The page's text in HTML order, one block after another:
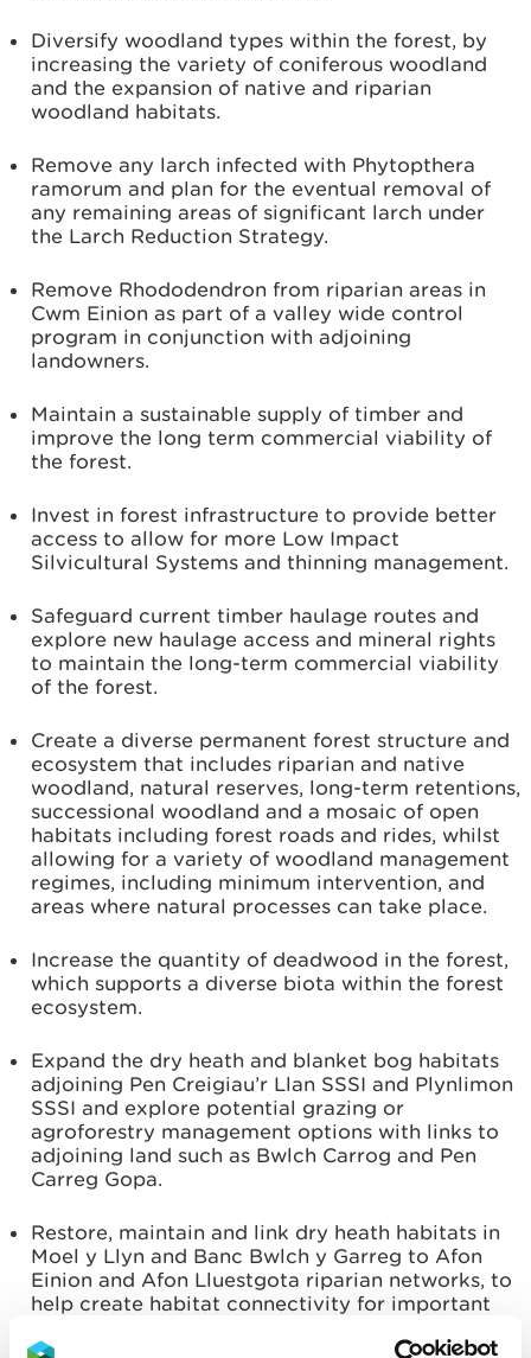
Diversify woodland types within the forest, by
increasing the variety of coniferous woodland
and the expansion of native and riparian
woodland habitats.
Remove any larch infected with Phytopthera
ramorum and plan for the eventual removal of
any remaining areas of significant larch under
the Larch Reduction Strategy.
Remove Rhododendron from riparian areas in
Cwm Einion as part of a valley wide control
program in conjunction with adjoining
landowners.
Maintain a sustainable supply of timber and
improve the long term commercial viability of
the forest.
Invest in forest infrastructure to provide better
access to allow for more Low Impact
Silvicultural Systems and thinning management.
Safeguard current timber haulage routes and
explore new haulage access and mineral rights
to maintain the long-term commercial viability
of the forest.
Create a diverse permanent forest structure and
ecosystem that includes riparian and native
woodland, natural reserves, long-term retentions,
successional woodland and a mosaic of open
habitats including forest roads and rides, whilst
allowing for a variety of woodland management
regimes, including minimum intervention, and
areas where natural processes can take place.
Increase the quantity of deadwood in the forest,
which supports a diverse biota within the forest
ecosystem.
Expand the dry heath and blanket bog habitats
adjoining Pen Creigiau’r Llan SSSI and Plynlimon
SSSI and explore potential grazing or
agroforestry management options with links to
adjoining land such as Bwlch Carrog and Pen
Carreg Gopa.
Restore, maintain and link dry heath habitats in
Moel y Llyn and Banc Bwlch y Garreg to Afon
Einion and Afon Lluestgota riparian networks, to
help create habitat connectivity for important
Water Voles and Pine Martens.